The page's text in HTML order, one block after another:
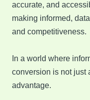
accurate, and
making informed,
and competitiveness.
In a world where
conversion is not just
advantage.